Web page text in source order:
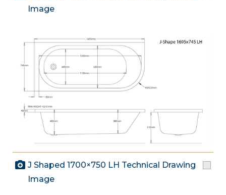
Image
J Shaped 1700×750 LH Technical Drawing
Image